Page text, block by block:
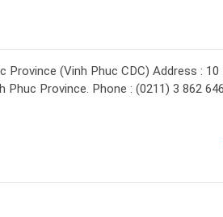
(Vinh Phuc CDC) Address : 10
Province. Phone : (0211) 3 862